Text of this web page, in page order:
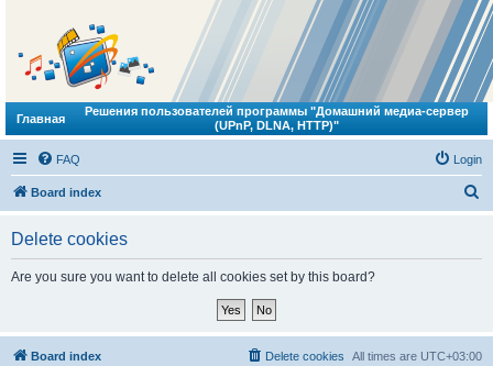
Главная
Решения пользователей программы "Домашний медиа-сервер
(UPnP, DLNA, HTTP)"
FAQ Login
Board index
Delete cookies
Are you sure you want to delete all cookies set by this board?
Board index All times are UTC+03:00
Delete cookies